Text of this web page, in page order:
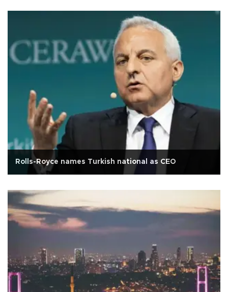
Rolls-Royce names Turkish national as CEO